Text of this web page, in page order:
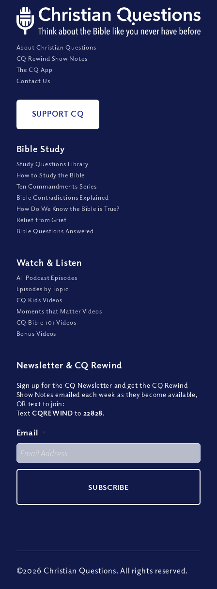
About Christian Questions
CQ Rewind Show Notes
The CQ App
Contact Us
SUPPORT CQ
Bible Study
Study Questions Library
How to Study the Bible
Ten Commandments Series
Bible Contradictions Explained
How Do We Know the Bible is True?
Relief from Grief
Bible Questions Answered
Watch & Listen
All Podcast Episodes
Episodes by Topic
CQ Kids Videos
Moments that Matter Videos
CQ Bible 101 Videos
Bonus Videos
Newsletter & CQ Rewind
Sign up for the CQ Newsletter and get the CQ Rewind
Show Notes emailed each week as they become available,
OR text to join:
TextCQREWIND to 22828.
Email *
©2026 Christian Questions. All rights reserved.